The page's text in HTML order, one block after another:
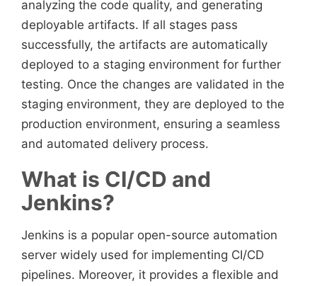
analyzing the code quality, and generating
deployable artifacts. If all stages pass
successfully, the artifacts are automatically
deployed to a staging environment for further
testing. Once the changes are validated in the
staging environment, they are deployed to the
production environment, ensuring a seamless
and automated delivery process.
What is CI/CD and
Jenkins?
Jenkins is a popular open-source automation
server widely used for implementing CI/CD
pipelines. Moreover, it provides a flexible and